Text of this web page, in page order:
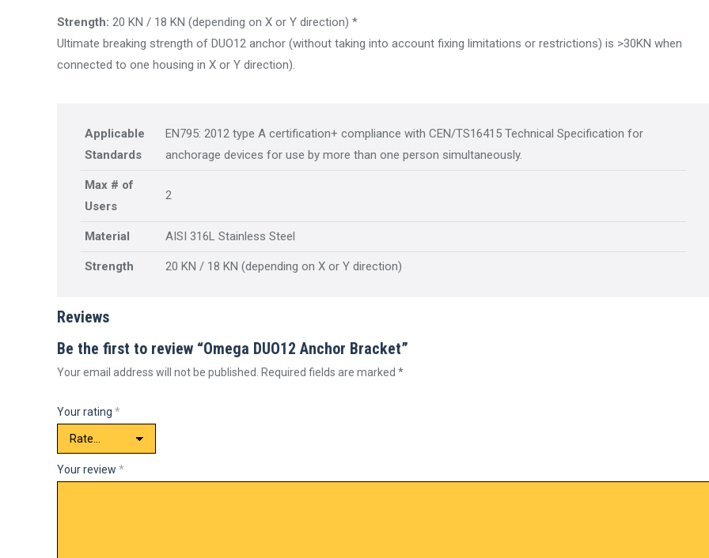
Strength: 20 KN / 18 KN (depending on X or Y direction) *
Ultimate breaking strength of DUO12 anchor (without taking into account fixing limitations or restrictions) is >30KN when
connected to one housing in X or Y direction).
Applicable
Standards
EN795: 2012 type A certification+ compliance with CEN/TS16415 Technical Specification for
anchorage devices for use by more than one person simultaneously.
Max # of
Users
2
Material AISI 316L Stainless Steel
Strength 20 KN / 18 KN (depending on X or Y direction)
Reviews
Be the first to review “Omega DUO12 Anchor Bracket”
Your email address will not be published. Required fields are marked *
Your rating *
Your review *